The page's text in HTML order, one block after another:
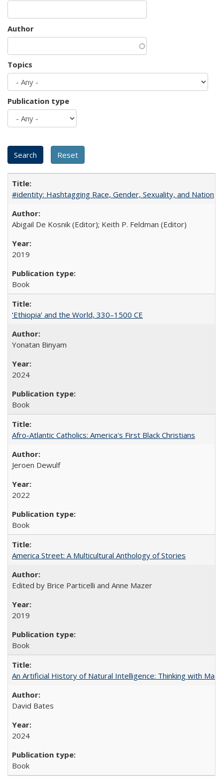
Author
Topics
Publication type
#identity: Hashtagging Race, Gender, Sexuality, and Nation
Abigail De Kosnik (Editor); Keith P. Feldman (Editor)
2019
Book
‘Ethiopia’ and the World, 330–1500 CE
Yonatan Binyam
2024
Book
Afro-Atlantic Catholics: America's First Black Christians
Jeroen Dewulf
2022
Book
America Street: A Multicultural Anthology of Stories
Edited by Brice Particelli and Anne Mazer
2019
Book
An Artificial History of Natural Intelligence: Thinking with
David Bates
2024
Book